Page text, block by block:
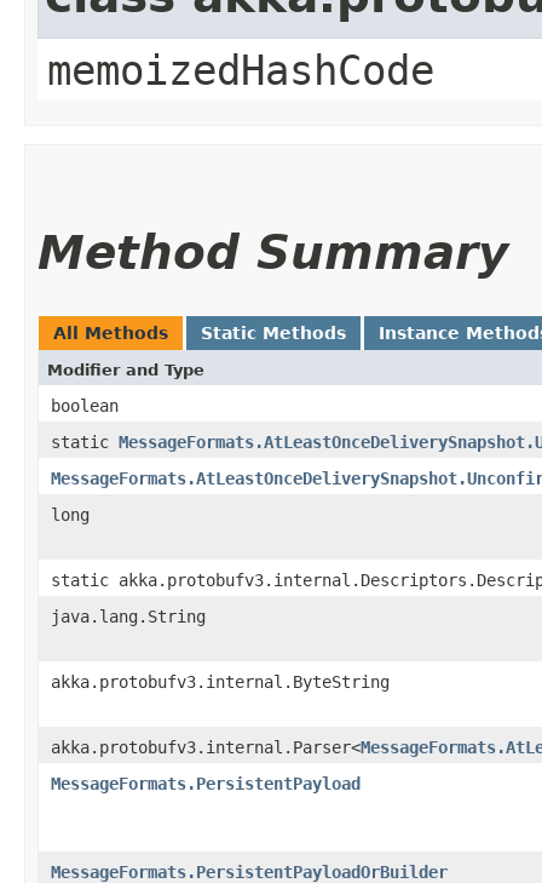
memoizedHashCode
Method Summary
All Methods Static Methods Instance
Modifier and Type
boolean
static
long
static
java.lang.String
akka.protobufv3.internal.ByteString
akka.protobufv3.internal.Parser<
MessageFormats.PersistentPayload
MessageFormats.PersistentPayloadOrBuilder